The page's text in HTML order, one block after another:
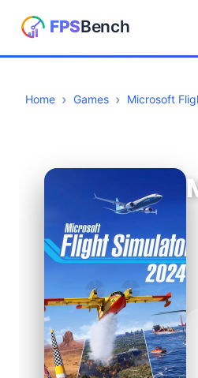
Home Games Microsoft